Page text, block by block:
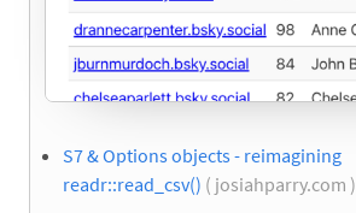
S7 & Options objects - reimagining
readr::read_csv() ( josiahparry.com )